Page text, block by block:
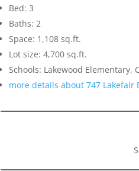
Bed: 3
Baths: 2
Space: 1,108 sq.ft.
Lot size: 4,700 sq.ft.
Schools: Lakewood
more details about 747 Lakefair